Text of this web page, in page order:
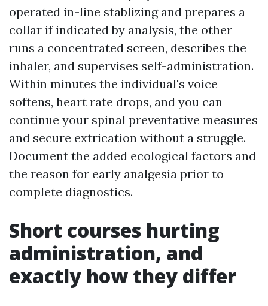
operated in-line stablizing and prepares a
collar if indicated by analysis, the other
runs a concentrated screen, describes the
inhaler, and supervises self-administration.
Within minutes the individual's voice
softens, heart rate drops, and you can
continue your spinal preventative measures
and secure extrication without a struggle.
Document the added ecological factors and
the reason for early analgesia prior to
complete diagnostics.
Short courses hurting
administration, and
exactly how they differ